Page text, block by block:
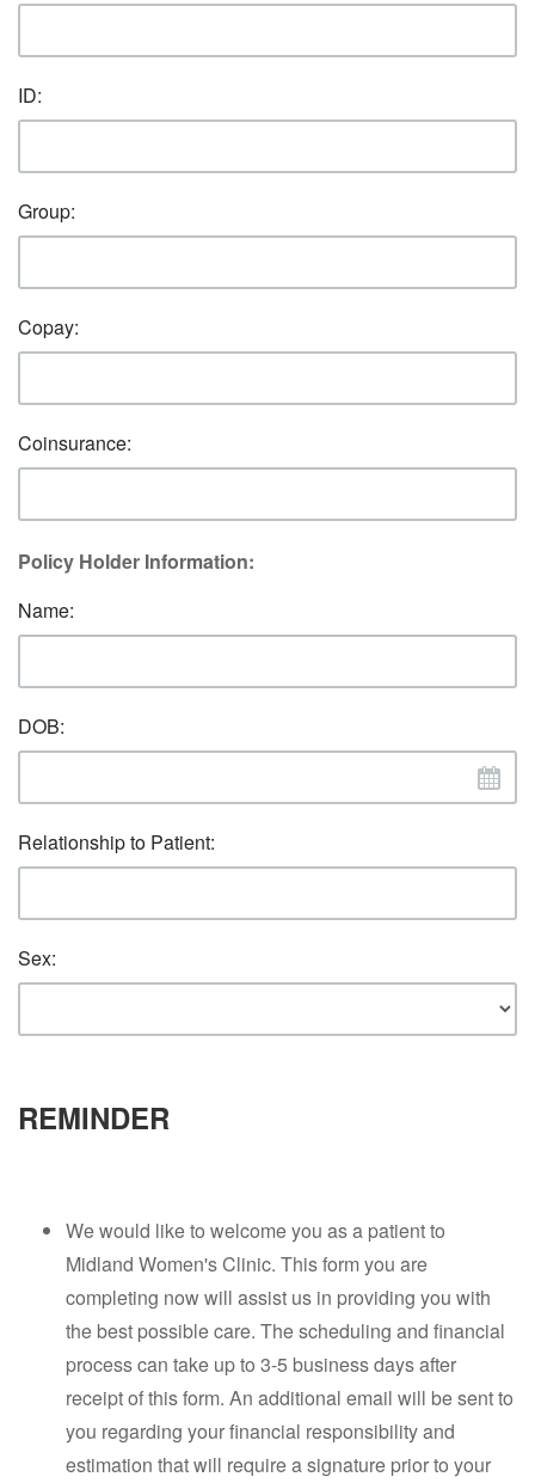
ID:
Group:
Copay:
Coinsurance:
Policy Holder Information:
Name:
DOB:
Relationship to Patient:
Sex:
REMINDER
We would like to welcome you as a patient to
Midland Women's Clinic. This form you are
completing now will assist us in providing you with
the best possible care. The scheduling and financial
process can take up to 3-5 business days after
receipt of this form. An additional email will be sent to
you regarding your financial responsibility and
estimation that will require a signature prior to your